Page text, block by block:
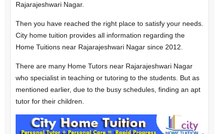
Rajarajeshwari Nagar.
Then you have reached the right place to satisfy your needs.
City home tuition provides all information regarding the
Home Tuitions near Rajarajeshwari Nagar since 2012.
There are many Home Tutors near Rajarajeshwari Nagar
who specialist in teaching or tutoring to the students. But as
mentioned earlier, due to the busy schedules, finding an apt
tutor for their children.